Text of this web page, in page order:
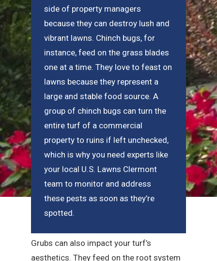
side of property managers
because they can destroy lush and
vibrant lawns. Chinch bugs, for
instance, feed on the grass blades
one at a time. They love to feast on
lawns because they represent a
large and stable food source. A
group of chinch bugs can turn the
entire turf of a commercial
property to ruins if left unchecked,
which is why you need experts like
your local U.S. Lawns Clermont
team to monitor and address
these pests as soon as they’re
spotted.
Grubs can also impact your turf’s
aesthetics. They feed on the root system